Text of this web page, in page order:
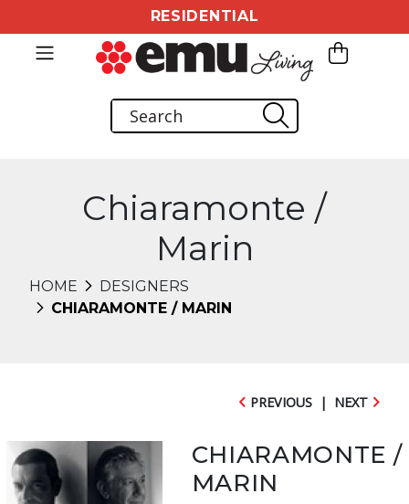
RESIDENTIAL
Chiaramonte /
Marin
HOME
DESIGNERS
CHIARAMONTE / MARIN
PREVIOUS | NEXT
CHIARAMONTE /
MARIN